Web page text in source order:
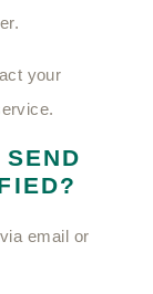
your
email or